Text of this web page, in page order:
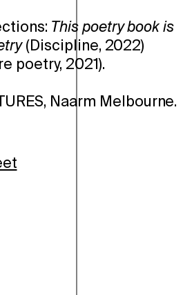
This poetry book is
(Discipline, 2022)
poetry, 2021).
Naarm Melbourne.